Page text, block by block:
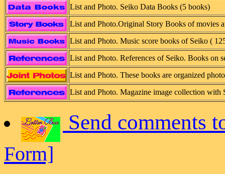
List and Photo. Seiko Data Books (5 books)
List and Photo.Original Story Books of movies
List and Photo. Music score books of Seiko (
List and Photo. References of Seiko. Books on
List and Photo. These books are organized
List and Photo. Magazine image collection with
Send comments
Form]